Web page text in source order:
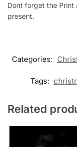
Dont forget the Print
present.
Categories:
Tags:
Related